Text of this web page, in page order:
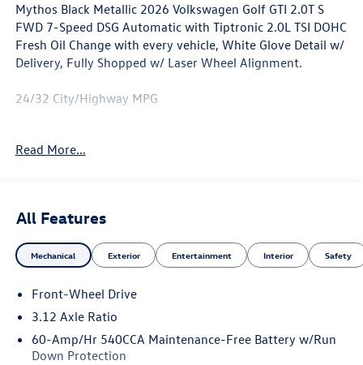
Mythos Black Metallic 2026 Volkswagen Golf GTI 2.0T S
FWD 7-Speed DSG Automatic with Tiptronic 2.0L TSI DOHC
Fresh Oil Change with every vehicle, White Glove Detail w/
Delivery, Fully Shopped w/ Laser Wheel Alignment.
24/32 City/Highway MPG
* Motor Trend Automobiles of the year
Read More...
All Features
Mechanical Exterior Entertainment Interior Safety
Front-Wheel Drive
3.12 Axle Ratio
60-Amp/Hr 540CCA Maintenance-Free Battery w/Run
Down Protection